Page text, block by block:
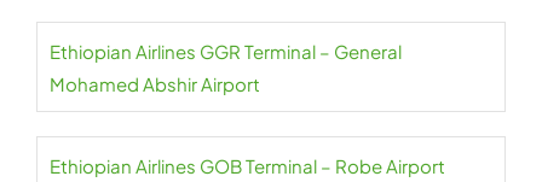
Ethiopian Airlines GGR Terminal – General
Mohamed Abshir Airport
Ethiopian Airlines GOB Terminal – Robe Airport